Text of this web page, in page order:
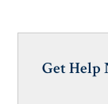
Get Help